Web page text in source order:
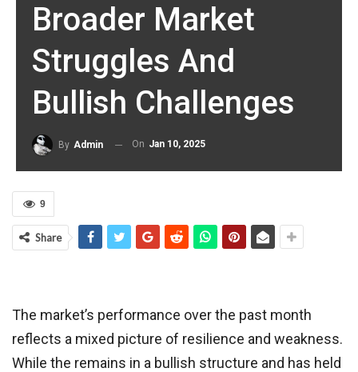
Broader Market
Struggles And
Bullish Challenges
By Admin On Jan 10, 2025
9
Share
The market’s performance over the past month
reflects a mixed picture of resilience and weakness.
While the remains in a bullish structure and has held